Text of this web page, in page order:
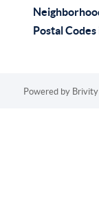
Postal
Powered by Brivity